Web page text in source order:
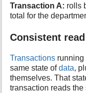
Transaction A: rolls
total for the
Consistent read
Transactions
same state ofdata,
themselves. That
transaction reads